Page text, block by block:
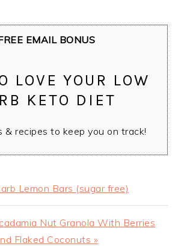
EMAIL BONUS
LOVE YOUR LOW
KETO DIET
& recipes to keep you on track!
Lemon Bars (sugar free)
Nut Granola With Berries
Flaked Coconuts »